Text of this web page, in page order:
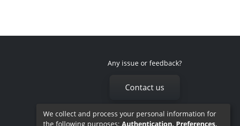
Any issue or feedback?
Contact us
We collect and process your personal information for
the following purposes: Authentication, Preferences,